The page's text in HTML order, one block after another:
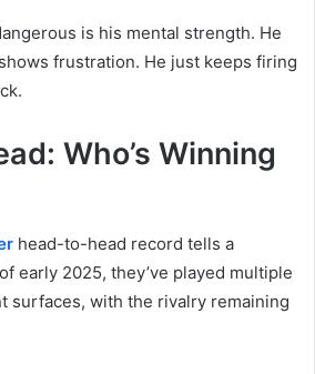
is his mental strength. He
frustration. He just keeps firing
Who’s Winning
head-to-head record tells a
early 2025, they’ve played multiple
surfaces, with the rivalry remaining